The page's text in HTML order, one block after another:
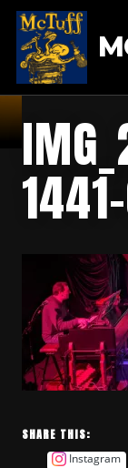
SHARE THIS:
Instagram